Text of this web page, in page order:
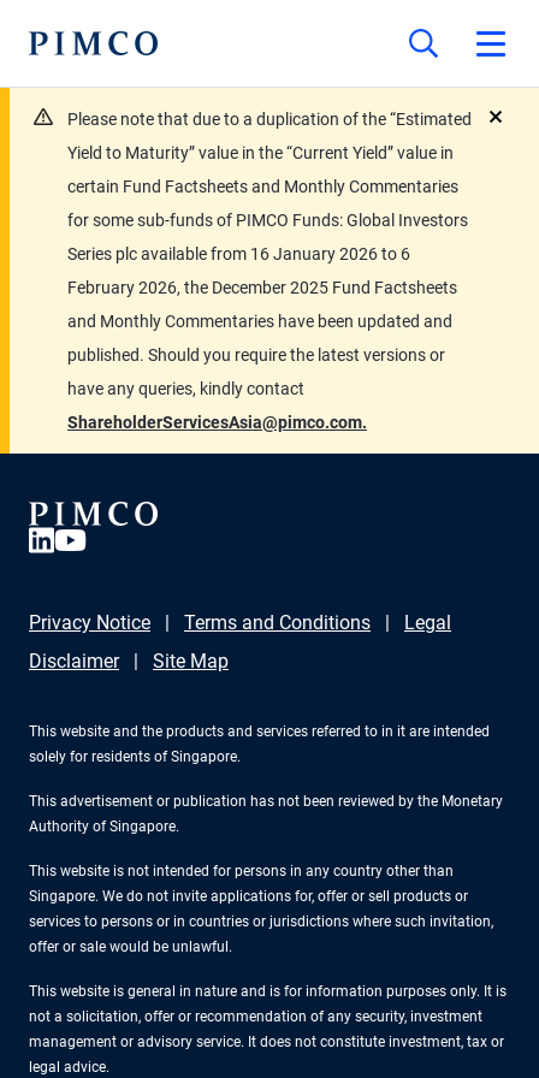
Please note that due to a duplication of the “Estimated
Yield to Maturity” value in the “Current Yield” value in
certain Fund Factsheets and Monthly Commentaries
for some sub-funds of PIMCO Funds: Global Investors
Series plc available from 16 January 2026 to 6
February 2026, the December 2025 Fund Factsheets
and Monthly Commentaries have been updated and
published. Should you require the latest versions or
have any queries, kindly contact
ShareholderServicesAsia@pimco.com.
Privacy Notice Terms and Conditions
Legal
Disclaimer
Site Map
This website and the products and services referred to in it are intended
solely for residents of Singapore.
This advertisement or publication has not been reviewed by the Monetary
Authority of Singapore.
This website is not intended for persons in any country other than
Singapore. We do not invite applications for, offer or sell products or
services to persons or in countries or jurisdictions where such invitation,
offer or sale would be unlawful.
This website is general in nature and is for information purposes only. It is
not a solicitation, offer or recommendation of any security, investment
management or advisory service. It does not constitute investment, tax or
legal advice.